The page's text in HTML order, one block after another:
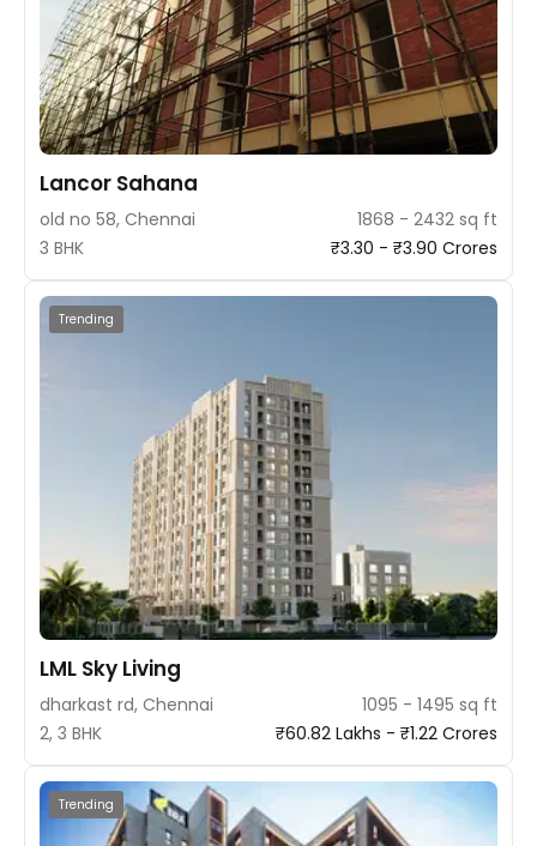
Lancor Sahana
old no 58, Chennai
1868 - 2432 sq ft
3 BHK
₹3.30 - ₹3.90 Crores
Trending
LML Sky Living
dharkast rd, Chennai
1095 - 1495 sq ft
2, 3 BHK
₹60.82 Lakhs - ₹1.22 Crores
Trending